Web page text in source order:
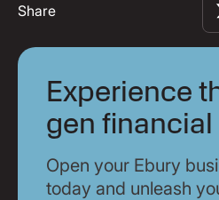
Share
Experience
gen
Open your Ebury
today and unleash